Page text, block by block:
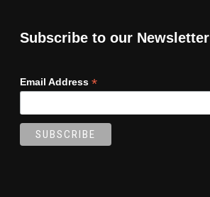
Subscribe to our Newsletter
Email Address *